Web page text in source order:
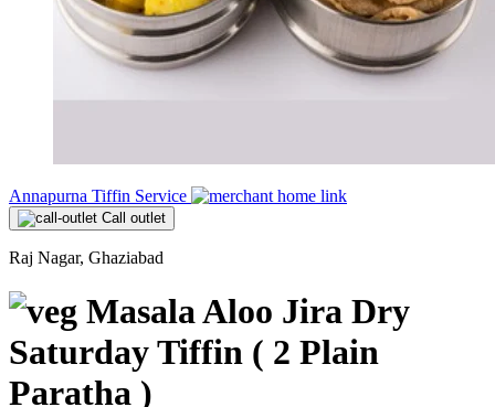
Annapurna Tiffin Service
Call outlet
Raj Nagar, Ghaziabad
Masala Aloo Jira Dry
Saturday Tiffin ( 2 Plain
Paratha )